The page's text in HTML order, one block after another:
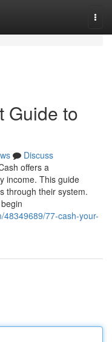
Guide to
Discuss
offers a
income. This guide
through their system.
77-cash-your-